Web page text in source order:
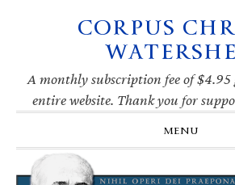
navigation
CORPUS
A monthly subscription fee of $4.95
entire website. Thank you for
MENU